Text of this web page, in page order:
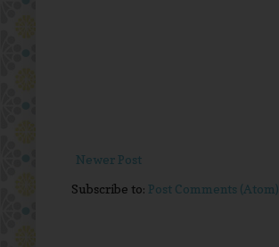
Newer Post
Subscribe to: Post Comments (Atom)